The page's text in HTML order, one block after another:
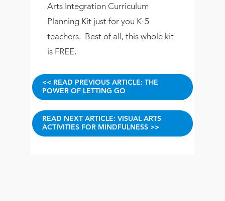
Arts Integration Curriculum
Planning Kit just for you K-5
teachers. Best of all, this whole kit
is FREE.
<< READ PREVIOUS ARTICLE: THE
POWER OF LETTING GO
READ NEXT ARTICLE: VISUAL ARTS
ACTIVITIES FOR MINDFULNESS >>